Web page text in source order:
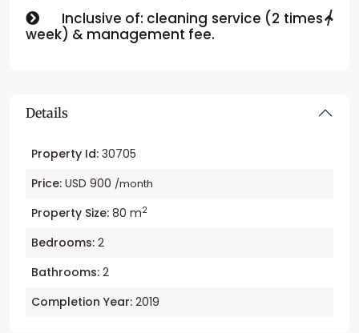
Inclusive of: cleaning service (2 times /
week) & management fee.
Details
Property Id: 30705
Price: USD 900 /month
Property Size: 80 m2
Bedrooms: 2
Bathrooms: 2
Completion Year: 2019